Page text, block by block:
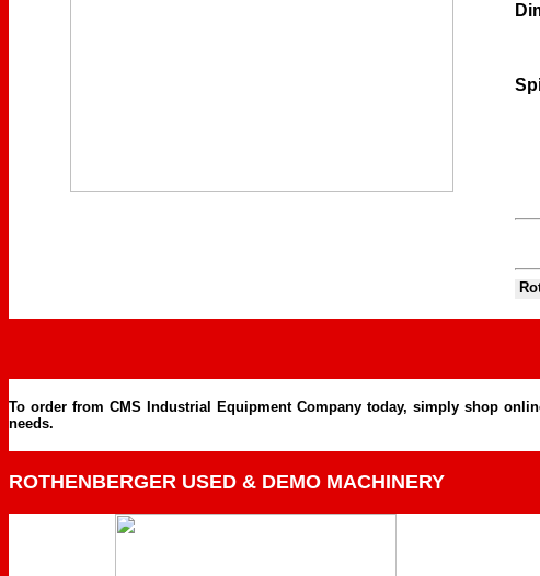
To order from CMS Industrial Equipment Company today, simply shop
needs.
ROTHENBERGER USED & DEMO MACHINERY